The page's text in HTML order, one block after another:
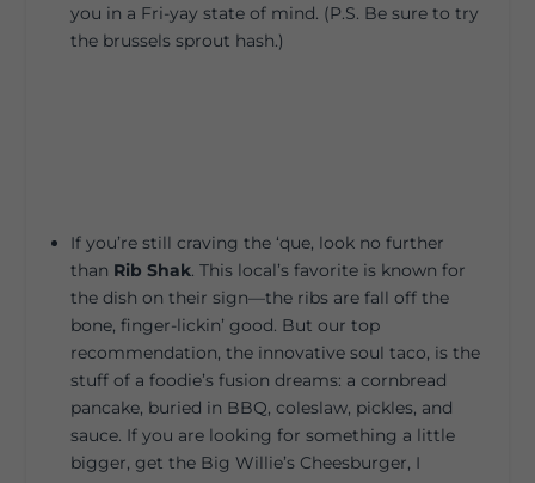
you in a Fri-yay state of mind. (P.S. Be sure to try
the brussels sprout hash.)
If you’re still craving the ‘que, look no further
than Rib Shak. This local’s favorite is known for
the dish on their sign—the ribs are fall off the
bone, finger-lickin’ good. But our top
recommendation, the innovative soul taco, is the
stuff of a foodie’s fusion dreams: a cornbread
pancake, buried in BBQ, coleslaw, pickles, and
sauce. If you are looking for something a little
bigger, get the Big Willie’s Cheesburger, I